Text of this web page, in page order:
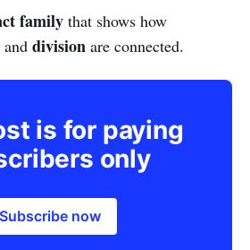
familythat shows how
and divisionare connected.
is for paying
only
Subscribe now